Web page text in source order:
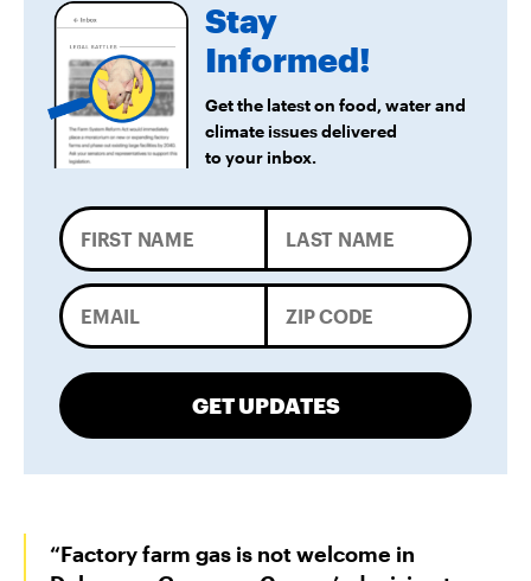
Qualify
Stay
Informed!
Get the latest on food, water and
climate issues delivered
to your inbox.
GET UPDATES
“Factory farm gas is not welcome in